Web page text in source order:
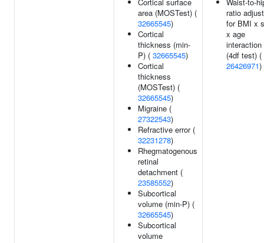
area (MOSTest) (
32665545)
Cortical
thickness (min-
P) ( 32665545)
Cortical
thickness
(MOSTest) (
32665545)
Migraine (
27322543)
Refractive error (
32231278)
Rhegmatogenous
retinal
detachment (
23585552)
Subcortical
volume (min-P) (
32665545)
Subcortical
volume
ratio
for BMI x
x age
interaction
(4df test) (
26426971)